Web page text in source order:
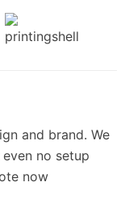
and brand. We
no setup
now